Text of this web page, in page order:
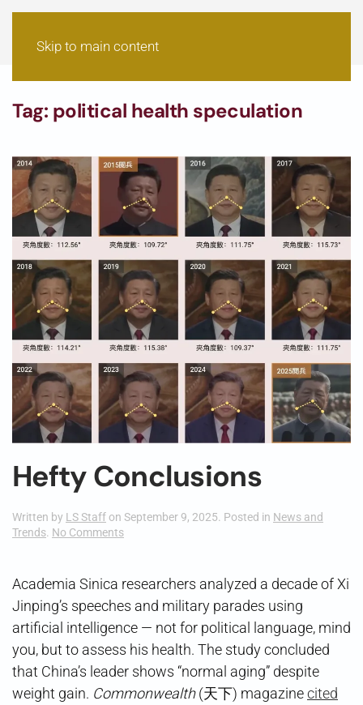
Skip to main content
Tag: political health speculation
Hefty Conclusions
Written by LS Staff on September 9, 2025. Posted in News and
Trends. No Commentson
Academia Sinica researchers analyzed a decade of Xi
Jinping’s speeches and military parades using
artificial intelligence — not for political language, mind
you, but to assess his health. The study concluded
that China’s leader shows “normal aging” despite
weight gain. Commonwealth(天下) magazinecited